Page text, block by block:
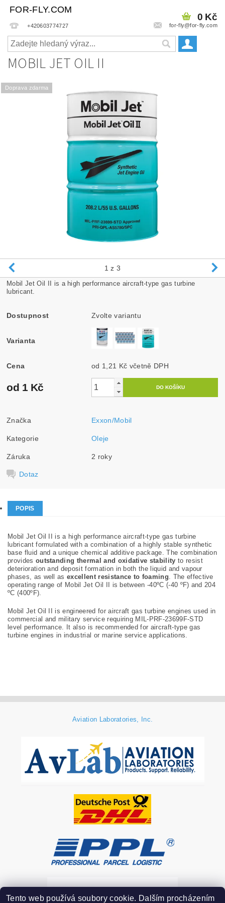
FOR-FLY.COM
+420603774727 for-fly@for-fly.com
0 Kč
MOBIL JET OIL II
Doprava zdarma
1 z 3
Mobil Jet Oil II is a high performance aircraft-type gas turbine
lubricant.
Dostupnost Zvolte variantu
Varianta
Cena od 1,21 Kč včetně DPH
od 1 Kč
Značka Exxon/Mobil
Kategorie Oleje
Záruka 2 roky
Dotaz
POPIS
Mobil Jet Oil II is a high performance aircraft-type gas turbine
lubricant formulated with a combination of a highly stable synthetic
base fluid and a unique chemical additive package. The combination
provides outstanding thermal and oxidative stability to resist
deterioration and deposit formation in both the liquid and vapour
phases, as well asexcellent resistance to foaming . The effective
operating range of Mobil Jet Oil II is between -40ºC (-40 ºF) and 204
ºC (400ºF).
Mobil Jet Oil II is engineered for aircraft gas turbine engines used in
commercial and military service requiring MIL-PRF-23699F-STD
level performance. It also is recommended for aircraft-type gas
turbine engines in industrial or marine service applications.
Aviation Laboratories, Inc.
Tento web používá soubory cookie. Dalším procházením